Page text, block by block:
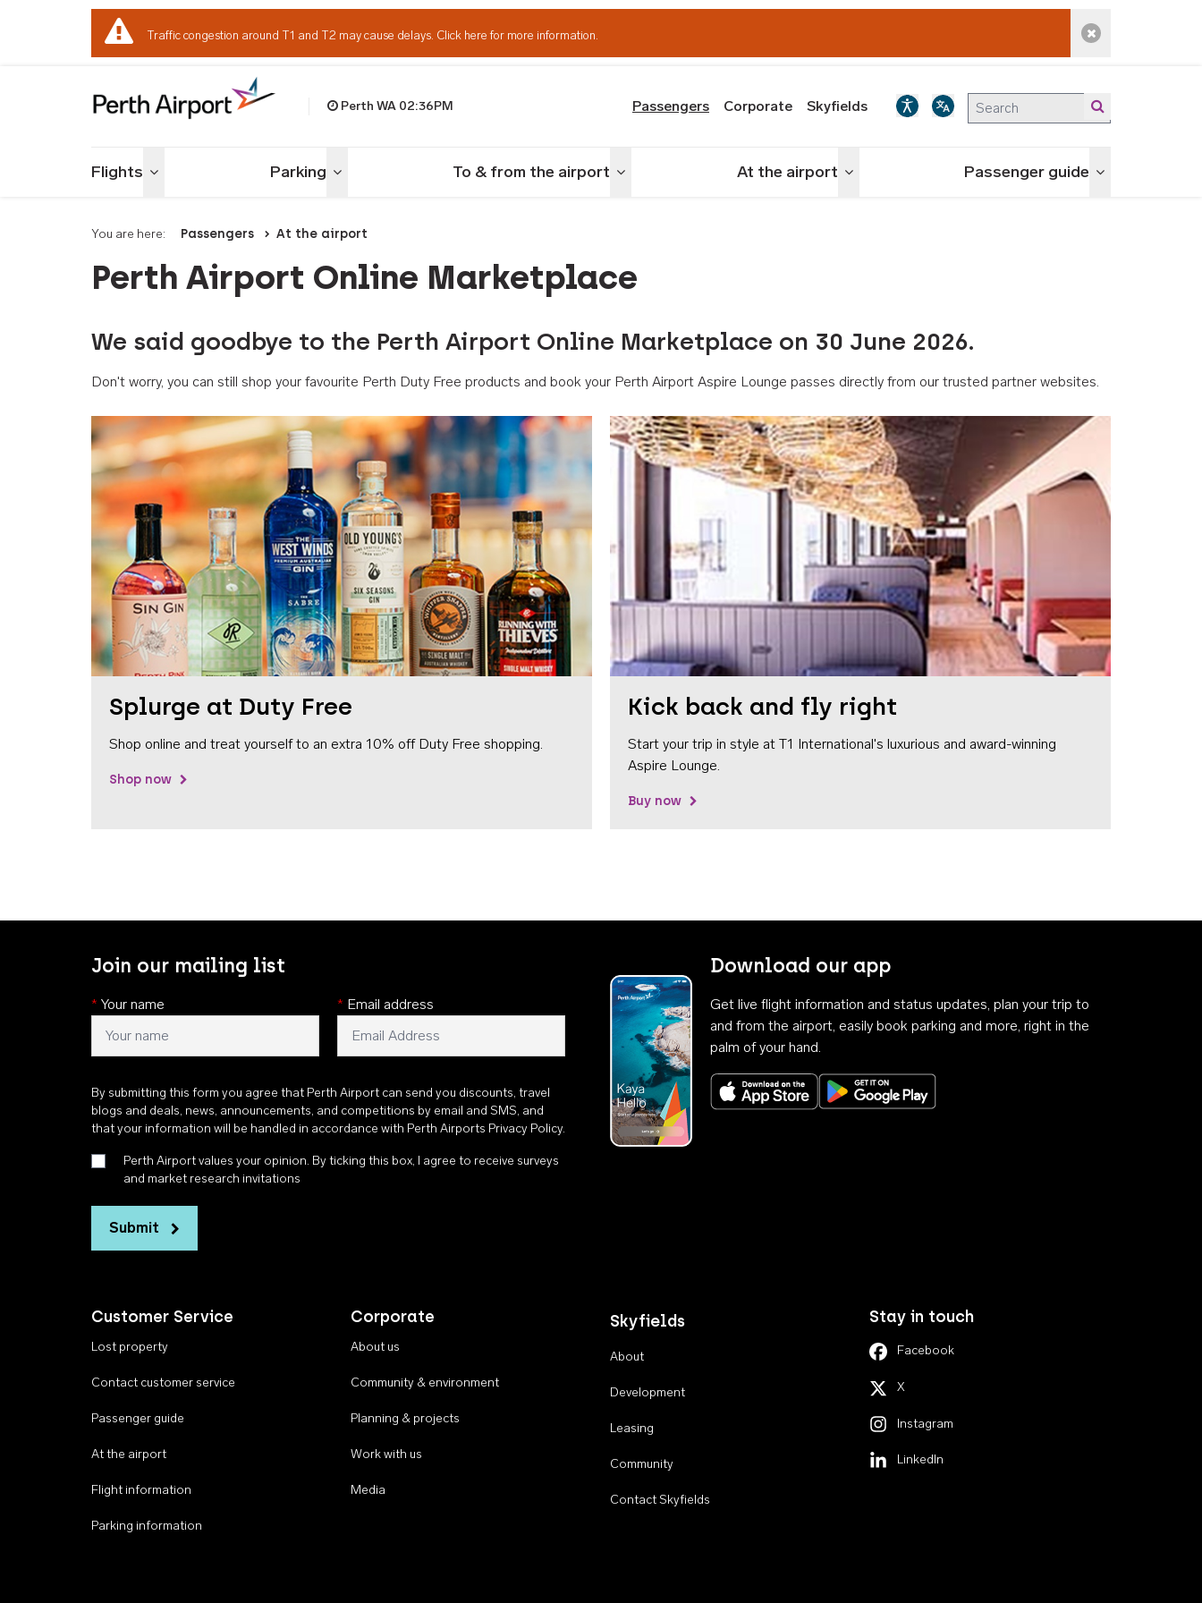
Traffic congestion around T1 and T2 may cause delays. Click here for more information. Dismiss alert
Perth WA 02:36PM Passengers Corporate Skyfields
Flights Toggle menu Parking Toggle menu To & from the airport Toggle menu At the airport Toggle menu Passenger guide Toggle menu
You are here: Passengers At the airport
Perth Airport Online Marketplace
We said goodbye to the Perth Airport Online Marketplace on 30 June 2026.
Don't worry, you can still shop your favourite Perth Duty Free products and book your Perth Airport Aspire Lounge passes directly from our trusted partner websites.
Splurge at Duty Free
Shop online and treat yourself to an extra 10% off Duty Free shopping.
Shop now
Kick back and fly right
Start your trip in style at T1 International's luxurious and award-winning
Aspire Lounge.
Buy now
Join our mailing list
* Your name * Email address
By submitting this form you agree that Perth Airport can send you discounts, travel
blogs and deals, news, announcements, and competitions by email and SMS, and
that your information will be handled in accordance with Perth Airports Privacy Policy.
Perth Airport values your opinion. By ticking this box, I agree to receive surveys
and market research invitations
Submit
Download our app
Get live flight information and status updates, plan your trip to
and from the airport, easily book parking and more, right in the
palm of your hand.
Download on the App StoreGet it on Google Play
Customer Service
Lost property
Contact customer service
Passenger guide
At the airport
Flight information
Parking information
Corporate
About us
Community & environment
Planning & projects
Work with us
Media
Skyfields
About
Development
Leasing
Community
Contact Skyfields
Stay in touch
Facebook
X
Instagram
LinkedIn